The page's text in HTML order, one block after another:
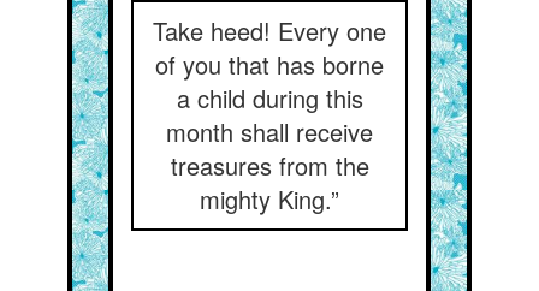
Take heed! Every one
of you that has borne
a child during this
month shall receive
treasures from the
mighty King.”